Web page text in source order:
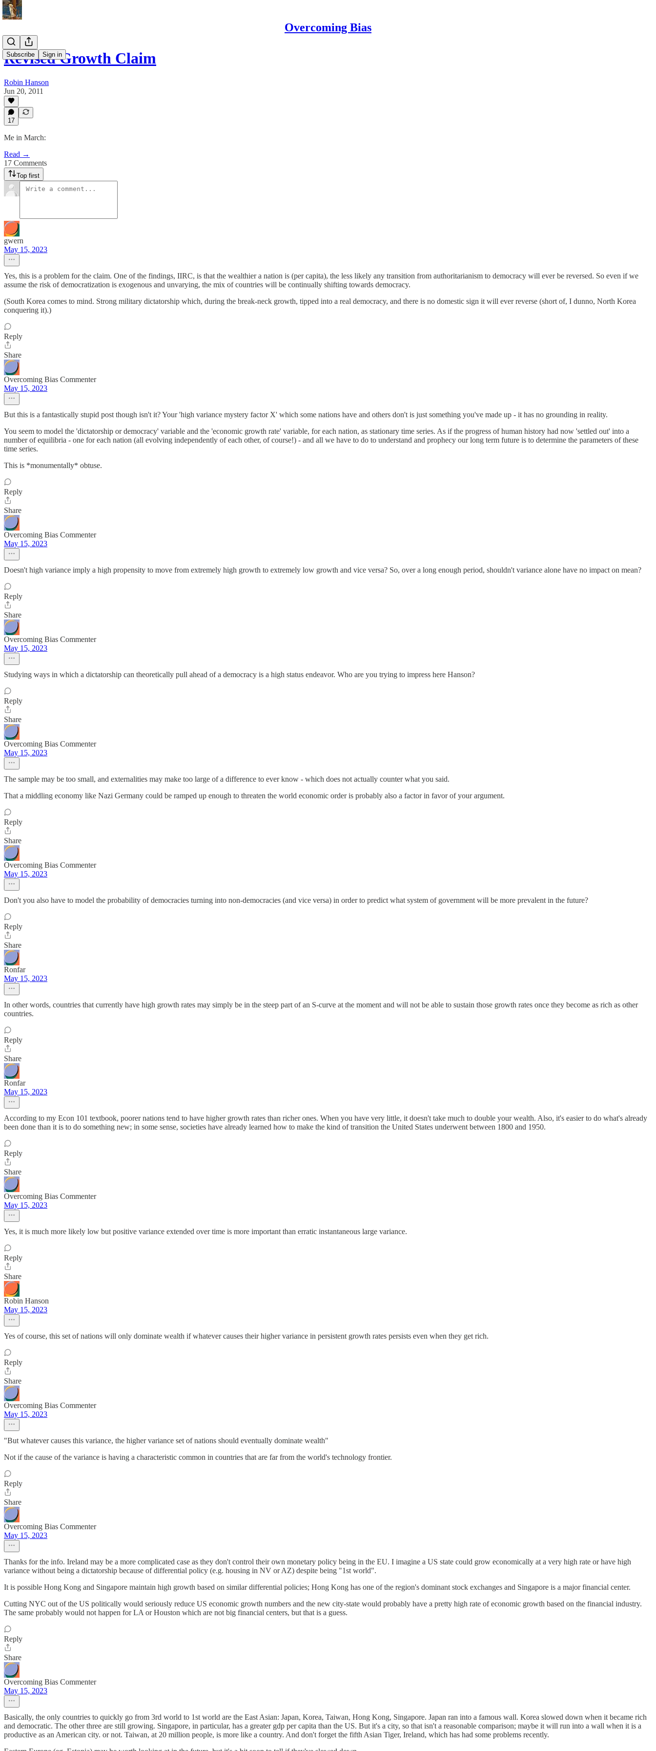
Overcoming Bias
Subscribe Sign in
Revised Growth Claim
Robin Hanson
Jun 20, 2011
17
Me in March:
Read →
17 Comments
Top first
gwern
May 15, 2023
Yes, this is a problem for the claim. One of the findings, IIRC, is that the wealthier a nation is (per capita), the less likely any transition from authoritarianism to democracy will ever be reversed. So even if we
assume the risk of democratization is exogenous and unvarying, the mix of countries will be continually shifting towards democracy.
(South Korea comes to mind. Strong military dictatorship which, during the break-neck growth, tipped into a real democracy, and there is no domestic sign it will ever reverse (short of, I dunno, North Korea
conquering it).)
Reply
Share
Overcoming Bias Commenter
May 15, 2023
But this is a fantastically stupid post though isn't it? Your 'high variance mystery factor X' which some nations have and others don't is just something you've made up - it has no grounding in reality.
You seem to model the 'dictatorship or democracy' variable and the 'economic growth rate' variable, for each nation, as stationary time series. As if the progress of human history had now 'settled out' into a
number of equilibria - one for each nation (all evolving independently of each other, of course!) - and all we have to do to understand and prophecy our long term future is to determine the parameters of these
time series.
This is *monumentally* obtuse.
Reply
Share
Overcoming Bias Commenter
May 15, 2023
Doesn't high variance imply a high propensity to move from extremely high growth to extremely low growth and vice versa? So, over a long enough period, shouldn't variance alone have no impact on mean?
Reply
Share
Overcoming Bias Commenter
May 15, 2023
Studying ways in which a dictatorship can theoretically pull ahead of a democracy is a high status endeavor. Who are you trying to impress here Hanson?
Reply
Share
Overcoming Bias Commenter
May 15, 2023
The sample may be too small, and externalities may make too large of a difference to ever know - which does not actually counter what you said.
That a middling economy like Nazi Germany could be ramped up enough to threaten the world economic order is probably also a factor in favor of your argument.
Reply
Share
Overcoming Bias Commenter
May 15, 2023
Don't you also have to model the probability of democracies turning into non-democracies (and vice versa) in order to predict what system of government will be more prevalent in the future?
Reply
Share
Ronfar
May 15, 2023
In other words, countries that currently have high growth rates may simply be in the steep part of an S-curve at the moment and will not be able to sustain those growth rates once they become as rich as other
countries.
Reply
Share
Ronfar
May 15, 2023
According to my Econ 101 textbook, poorer nations tend to have higher growth rates than richer ones. When you have very little, it doesn't take much to double your wealth. Also, it's easier to do what's already
been done than it is to do something new; in some sense, societies have already learned how to make the kind of transition the United States underwent between 1800 and 1950.
Reply
Share
Overcoming Bias Commenter
May 15, 2023
Yes, it is much more likely low but positive variance extended over time is more important than erratic instantaneous large variance.
Reply
Share
Robin Hanson
May 15, 2023
Yes of course, this set of nations will only dominate wealth if whatever causes their higher variance in persistent growth rates persists even when they get rich.
Reply
Share
Overcoming Bias Commenter
May 15, 2023
"But whatever causes this variance, the higher variance set of nations should eventually dominate wealth"
Not if the cause of the variance is having a characteristic common in countries that are far from the world's technology frontier.
Reply
Share
Overcoming Bias Commenter
May 15, 2023
Thanks for the info. Ireland may be a more complicated case as they don't control their own monetary policy being in the EU. I imagine a US state could grow economically at a very high rate or have high
variance without being a dictatorship because of differential policy (e.g. housing in NV or AZ) despite being "1st world".
It is possible Hong Kong and Singapore maintain high growth based on similar differential policies; Hong Kong has one of the region's dominant stock exchanges and Singapore is a major financial center.
Cutting NYC out of the US politically would seriously reduce US economic growth numbers and the new city-state would probably have a pretty high rate of economic growth based on the financial industry.
The same probably would not happen for LA or Houston which are not big financial centers, but that is a guess.
Reply
Share
Overcoming Bias Commenter
May 15, 2023
Basically, the only countries to quickly go from 3rd world to 1st world are the East Asian: Japan, Korea, Taiwan, Hong Kong, Singapore. Japan ran into a famous wall. Korea slowed down when it became rich
and democratic. The other three are still growing. Singapore, in particular, has a greater gdp per capita than the US. But it's a city, so that isn't a reasonable comparison; maybe it will run into a wall when it is a
productive as an American city. or not. Taiwan, at 20 million people, is more like a country. And don't forget the fifth Asian Tiger, Ireland, which has had some problems recently.